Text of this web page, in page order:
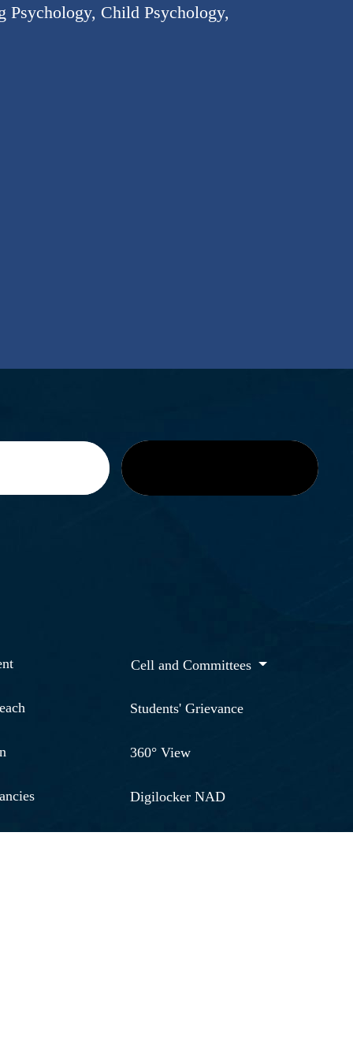
Psychology, Child Psychology,
Cell and Committees
Students' Grievance
360° View
Digilocker NAD